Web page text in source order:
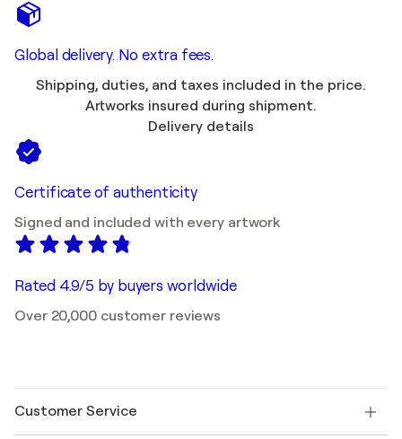
Global delivery. No extra fees.
Shipping, duties, and taxes included in the price.
Artworks insured during shipment.
Delivery details
Certificate of authenticity
Signed and included with every artwork
Rated 4.9/5 by buyers worldwide
Over 20,000 customer reviews
Customer Service